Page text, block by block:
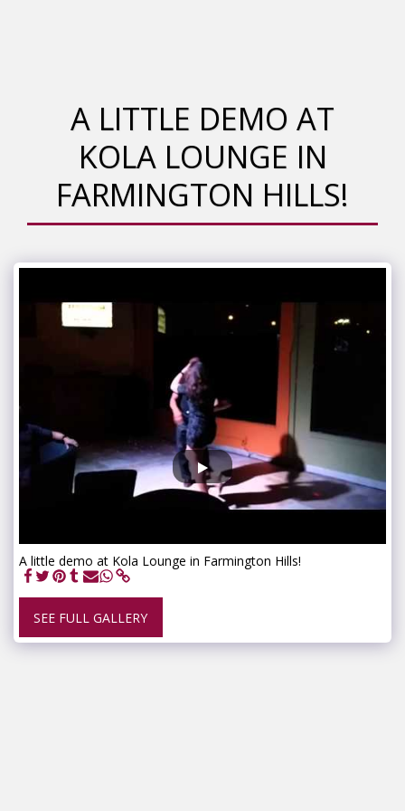
A LITTLE DEMO AT
KOLA LOUNGE IN
FARMINGTON HILLS!
A little demo at Kola Lounge in Farmington Hills!
SEE FULL GALLERY